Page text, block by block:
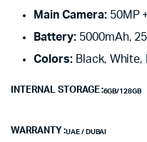
Main Camera: 50MP
Battery: 5000mAh,
Colors: Black, White,
INTERNAL STORAGE 6GB/128GB
WARRANTY UAE / DUBAI